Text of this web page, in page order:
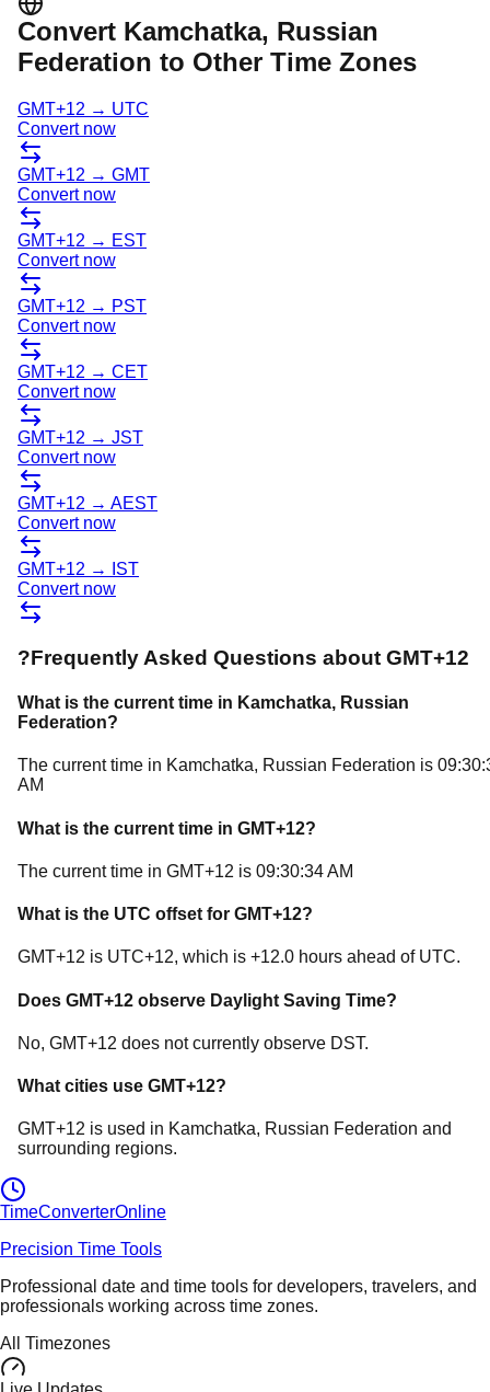
Convert Kamchatka, Russian
Federation to Other Time Zones
GMT+12 → UTC
Convert now
GMT+12 → GMT
Convert now
GMT+12 → EST
Convert now
GMT+12 → PST
Convert now
GMT+12 → CET
Convert now
GMT+12 → JST
Convert now
GMT+12 → AEST
Convert now
GMT+12 →
IST
Convert now
?Frequently Asked Questions about GMT+12
What is the current time in Kamchatka, Russian
Federation?
The current time in Kamchatka, Russian Federation is
AM
What is the current time in GMT+12?
The current time in GMT+12 is 09:30:34 AM
What is the UTC offset for GMT+12?
GMT+12 is UTC+12, which is +12.0 hours ahead ofUTC.
Does GMT+12 observe Daylight Saving Time?
No, GMT+12 does not currently observe DST.
What cities use GMT+12?
GMT+12 is used in Kamchatka, Russian Federation and
surrounding regions.
TimeConverterOnline
Precision Time Tools
Professional date and time tools for developers, travelers, and
professionals working across time zones.
All Timezones